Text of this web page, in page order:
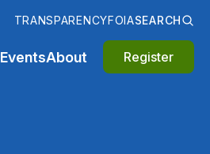
TRANSPARENCYFOIASEARCH
EventsAbout Register